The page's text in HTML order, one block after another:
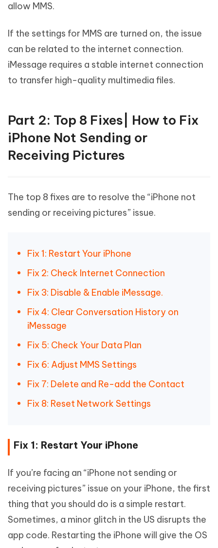
allow MMS.
If the settings for MMS are turned on, the issue
can be related to the internet connection.
iMessage requires a stable internet connection
to transfer high-quality multimedia files.
Part 2: Top 8 Fixes| How to Fix
iPhone Not Sending or
Receiving Pictures
The top 8 fixes are to resolve the “iPhone not
sending or receiving pictures” issue.
Fix 1: Restart Your iPhone
Fix 2: Check Internet Connection
Fix 3: Disable & Enable iMessage.
Fix 4: Clear Conversation History on
iMessage
Fix 5: Check Your Data Plan
Fix 6: Adjust MMS Settings
Fix 7: Delete and Re-add the Contact
Fix 8: Reset Network Settings
Fix 1: Restart Your iPhone
If you’re facing an “iPhone not sending or
receiving pictures” issue on your iPhone, the first
thing that you should do is a simple restart.
Sometimes, a minor glitch in the US disrupts the
app code. Restarting the iPhone will give the OS